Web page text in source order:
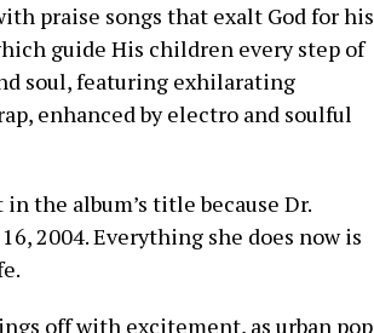
praise songs that exalt God for his
guide His children every step of
soul, featuring exhilarating
enhanced by electro and soulful
the album’s title because Dr.
2004. Everything she does now is
off with excitement, as urban pop